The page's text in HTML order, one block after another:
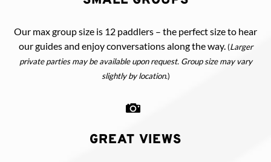
Our max group size is 12 paddlers – the perfect size to hear
our guides and enjoy conversations along the way.(Larger
private parties may be available upon request. Group size may vary
slightly by location.)
GREAT VIEWS